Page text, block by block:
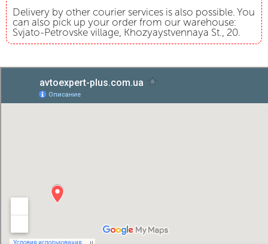
Delivery by other courier services is also possible. You
can also pick up your order from our warehouse:
Svjato-Petrovske village, Khozyaystvennaya St., 20.